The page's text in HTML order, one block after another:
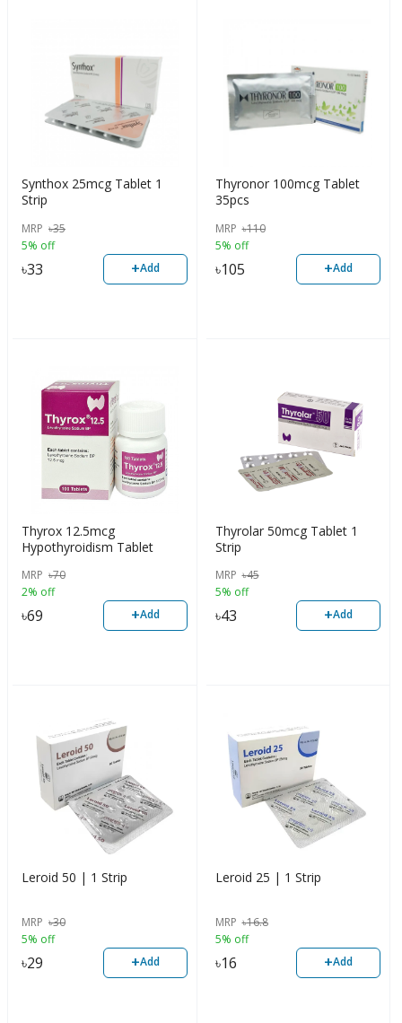
Synthox 25mcg Tablet 1
Strip
MRP ৳35
5% off
৳33 +Add
Thyronor 100mcg Tablet
35pcs
MRP ৳110
5% off
৳105 +Add
Thyrox 12.5mcg
Hypothyroidism Tablet
MRP ৳70
2% off
৳69 +Add
Thyrolar 50mcg Tablet 1
Strip
MRP ৳45
5% off
৳43 +Add
Leroid 50 | 1 Strip
MRP ৳30
5% off
৳29 +Add
Leroid 25 | 1 Strip
MRP ৳16.8
5% off
৳16 +Add